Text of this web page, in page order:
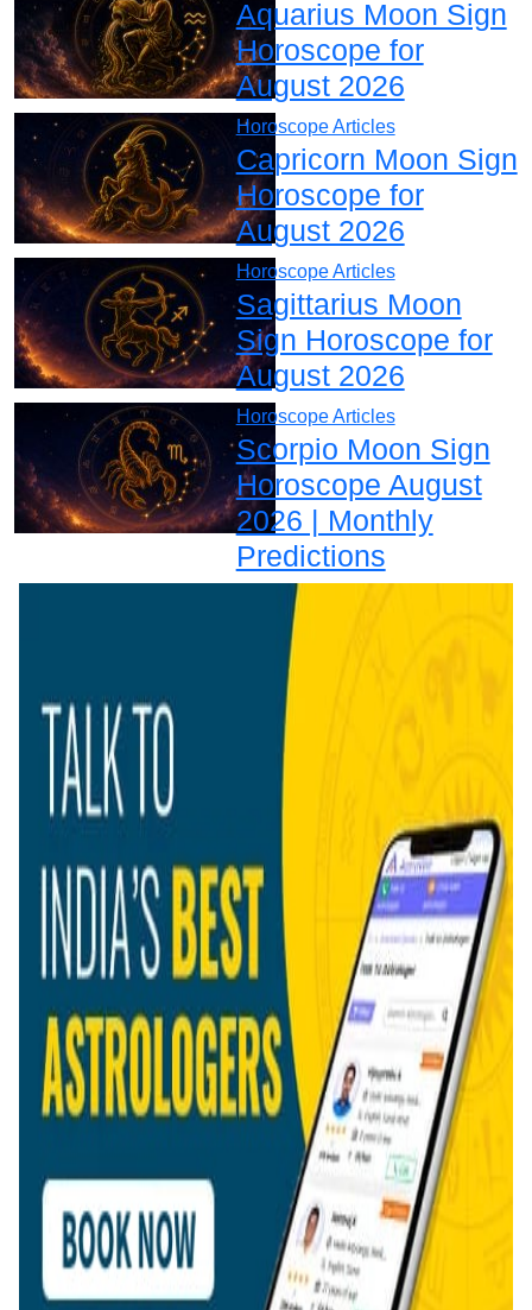
Aquarius Moon Sign
Horoscope for
August 2026
Horoscope Articles
Capricorn Moon Sign
Horoscope for
August 2026
Horoscope Articles
Sagittarius Moon
Sign Horoscope for
August 2026
Horoscope Articles
Scorpio Moon Sign
Horoscope August
2026 | Monthly
Predictions